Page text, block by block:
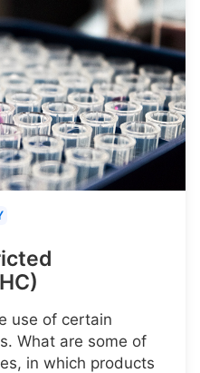
use of certain
What are some of
in which products